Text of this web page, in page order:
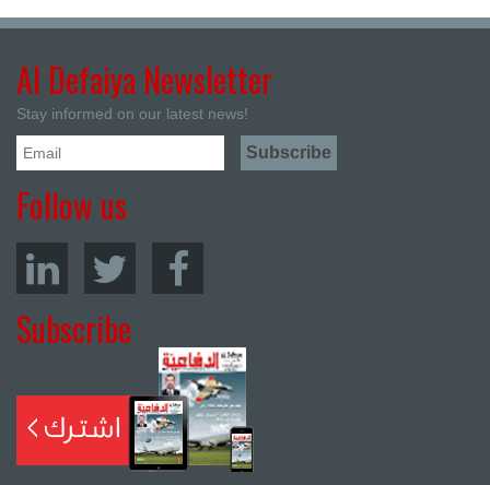
Al Defaiya Newsletter
Stay informed on our latest news!
Follow us
Subscribe